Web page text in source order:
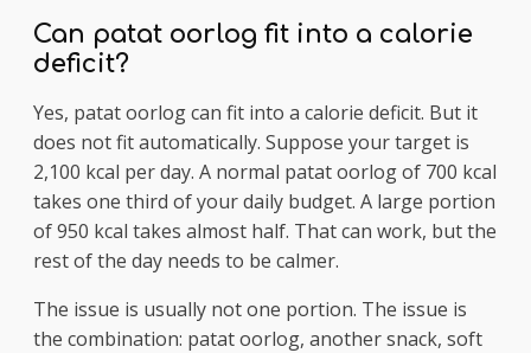
Can patat oorlog fit into a calorie
deficit?
Yes, patat oorlog can fit into a calorie deficit. But it
does not fit automatically. Suppose your target is
2,100 kcal per day. A normal patat oorlog of 700 kcal
takes one third of your daily budget. A large portion
of 950 kcal takes almost half. That can work, but the
rest of the day needs to be calmer.
The issue is usually not one portion. The issue is
the combination: patat oorlog, another snack, soft